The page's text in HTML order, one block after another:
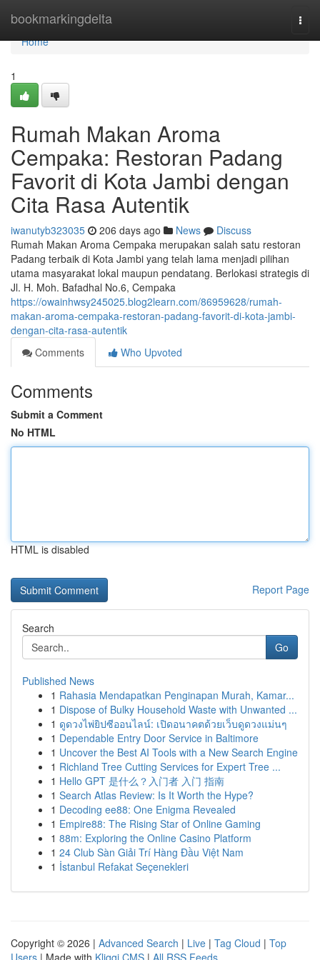
bookmarkingdelta
Home
Home
1
Rumah Makan Aroma
Cempaka: Restoran Padang
Favorit di Kota Jambi dengan
Cita Rasa Autentik
iwanutyb323035 206 days ago News
Discuss
Rumah Makan Aroma Cempaka merupakan salah satu restoran
Padang terbaik di Kota Jambi yang telah lama menjadi pilihan
utama masyarakat lokal maupun pendatang. Berlokasi strategis di
Jl. H. Moh. Bafadhal No.6, Cempaka
https://owainhwsy245025.blog2learn.com/86959628/rumah-
makan-aroma-cempaka-restoran-padang-favorit-di-kota-jambi-
dengan-cita-rasa-autentik
Comments
Who Upvoted
Comments
Submit a Comment
No HTML
HTML is disabled
Report Page
Search
Go
Published News
1 Rahasia Mendapatkan Penginapan Murah, Kamar...
1 Dispose of Bulky Household Waste with Unwanted ...
1 ดูดวงไพ่ยิปซีออนไลน์: เปิดอนาคตด้วยเว็บดูดวงแม่นๆ
1 Dependable Entry Door Service in Baltimore
1 Uncover the Best AI Tools with a New Search Engine
1 Richland Tree Cutting Services for Expert Tree ...
1 Hello GPT 是什么？入门者 入门 指南
1 Search Atlas Review: Is It Worth the Hype?
1 Decoding ee88: One Enigma Revealed
1 Empire88: The Rising Star of Online Gaming
1 88m: Exploring the Online Casino Platform
1 24 Club Sàn Giải Trí Hàng Đầu Việt Nam
1 İstanbul Refakat Seçenekleri
Copyright © 2026 | Advanced Search | Live | Tag Cloud | Top
Users | Made with Kliqqi CMS | All RSS Feeds